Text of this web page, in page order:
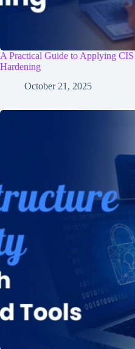
A Practical Guide to Applying
Hardening
October 21, 2025